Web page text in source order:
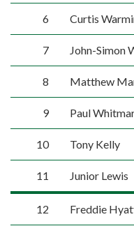
6 Curtis
7 John-Simon
8 Matthew
9 Paul
10 Tony Kelly
11 Junior Lewis
12 Freddie